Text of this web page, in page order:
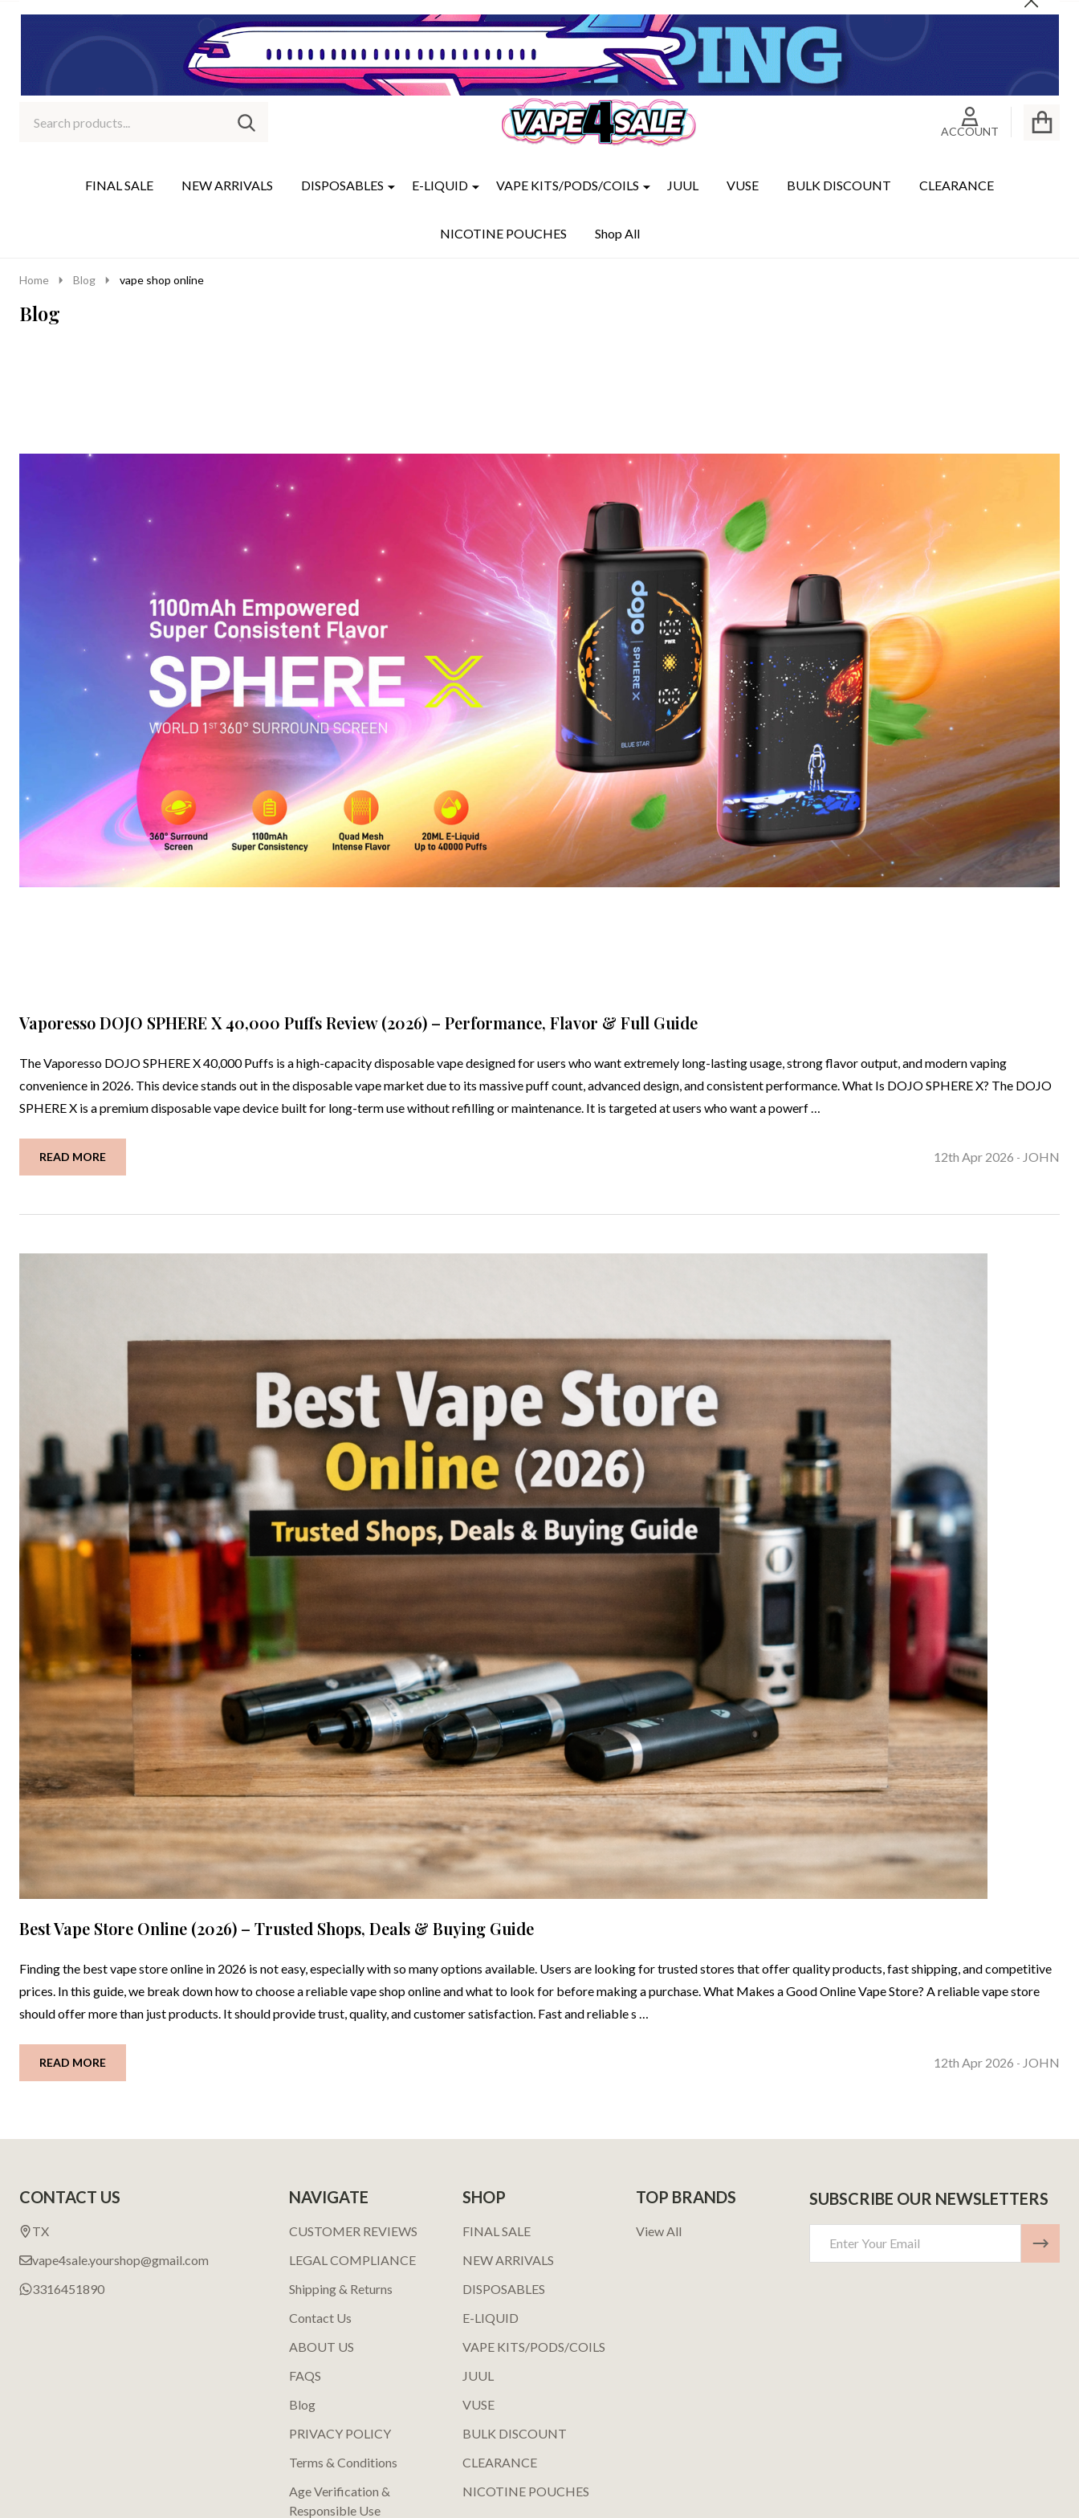
Close
Go
ACCOUNT
Ignore
SEARCH
FINAL SALE NEW ARRIVALS DISPOSABLES E-LIQUID VAPE KITS/PODS/COILS JUUL VUSE BULK DISCOUNT CLEARANCE
NICOTINE POUCHES Shop All
Home Blog vape shop online
Blog
Vaporesso DOJO SPHERE X 40,000 Puffs Review (2026) – Performance, Flavor & Full Guide
The Vaporesso DOJO SPHERE X 40,000 Puffs is a high-capacity disposable vape designed for users who want extremely long-lasting usage, strong flavor output, and modern vaping
convenience in 2026. This device stands out in the disposable vape market due to its massive puff count, advanced design, and consistent performance. What Is DOJO SPHERE X? The DOJO
SPHERE X is a premium disposable vape device built for long-term use without refilling or maintenance. It is targeted at users who want a powerf …
READ MORE 12th Apr 2026 - JOHN
Best Vape Store Online (2026) – Trusted Shops, Deals & Buying Guide
Finding the best vape store online in 2026 is not easy, especially with so many options available. Users are looking for trusted stores that offer quality products, fast shipping, and competitive
prices. In this guide, we break down how to choose a reliable vape shop online and what to look for before making a purchase. What Makes a Good Online Vape Store? A reliable vape store
should offer more than just products. It should provide trust, quality, and customer satisfaction. Fast and reliable s …
READ MORE 12th Apr 2026 - JOHN
Start
CONTACT US
TX
vape4sale.yourshop@gmail.com
3316451890
NAVIGATE
CUSTOMER REVIEWS
LEGAL COMPLIANCE
Shipping & Returns
Contact Us
ABOUT US
FAQS
Blog
PRIVACY POLICY
Terms & Conditions
Age Verification &
Responsible Use
SHOP
FINAL SALE
NEW ARRIVALS
DISPOSABLES
E-LIQUID
VAPE KITS/PODS/COILS
JUUL
VUSE
BULK DISCOUNT
CLEARANCE
NICOTINE POUCHES
TOP BRANDS
View All
SUBSCRIBE OUR NEWSLETTERS
Address